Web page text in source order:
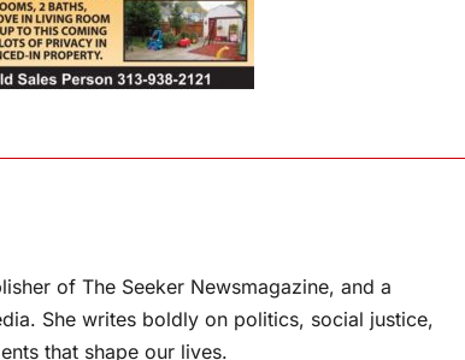
of The Seeker Newsmagazine, and a
She writes boldly on politics, social justice,
that shape our lives.